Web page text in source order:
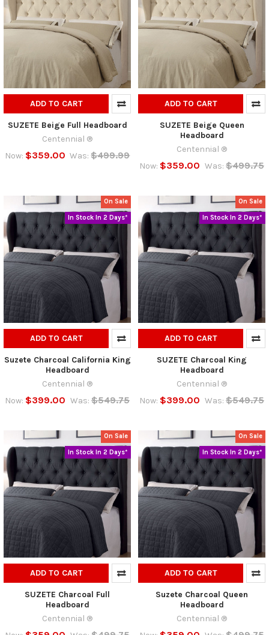
ADD TO CART
SUZETE Beige Full Headboard
Centennial ®
Now: $359.00 Was: $499.99
ADD TO CART
SUZETE Beige Queen
Headboard
Centennial ®
Now: $359.00 Was: $499.75
On Sale
In Stock In 2 Days*
ADD TO CART
Suzete Charcoal California King
Headboard
Centennial ®
Now: $399.00 Was: $549.75
On Sale
In Stock In 2 Days*
ADD TO CART
SUZETE Charcoal King
Headboard
Centennial ®
Now: $399.00 Was: $549.75
On Sale
In Stock In 2 Days*
ADD TO CART
SUZETE Charcoal Full
Headboard
Centennial ®
On Sale
In Stock In 2 Days*
ADD TO CART
Suzete Charcoal Queen
Headboard
Centennial ®